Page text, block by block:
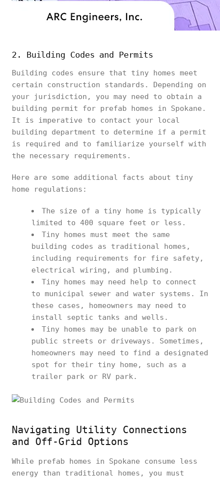
2. Building Codes and Permits
Building codes ensure that tiny homes meet
certain construction standards. Depending on
your jurisdiction, you may need to obtain a
building permit for prefab homes in Spokane.
It is imperative to contact your local
building department to determine if a permit
is required and to familiarize yourself with
the necessary requirements.
Here are some additional facts about tiny
home regulations:
The size of a tiny home is typically
limited to 400 square feet or less.
Tiny homes must meet the same
building codes as traditional homes,
including requirements for fire safety,
electrical wiring, and plumbing.
Tiny homes may need help to connect
to municipal sewer and water systems. In
these cases, homeowners may need to
install septic tanks and wells.
Tiny homes may be unable to park on
public streets or driveways. Sometimes,
homeowners may need to find a designated
spot for their tiny home, such as a
trailer park or RV park.
Navigating Utility Connections
and Off-Grid Options
While prefab homes in Spokane consume less
energy than traditional homes, you must